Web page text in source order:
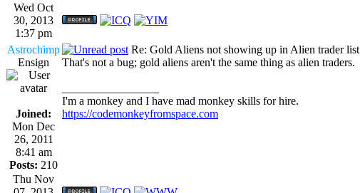
Wed Oct
30, 2013
1:37 pm
Astrochimp
Ensign
Joined:
Mon Dec
26, 2011
8:41 am
Posts: 210
Re: Gold Aliens not showing up in Alien trader list
That's not a bug; gold aliens aren't the same thing as alien traders.
I'm a monkey and I have mad monkey skills for hire.
https://codemonkeyfromspace.com
Thu Nov